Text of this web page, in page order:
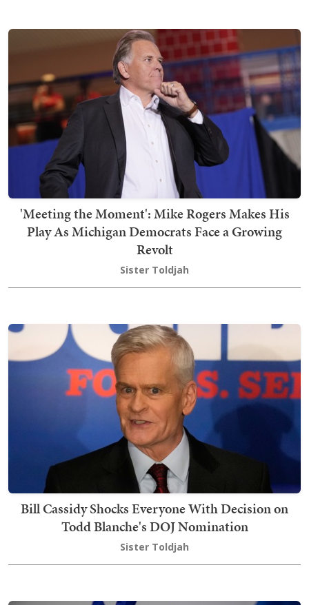
'Meeting the Moment': Mike Rogers Makes His
Play As Michigan Democrats Face a Growing
Revolt
Sister Toldjah
Bill Cassidy Shocks Everyone With Decision on
Todd Blanche's DOJ Nomination
Sister Toldjah